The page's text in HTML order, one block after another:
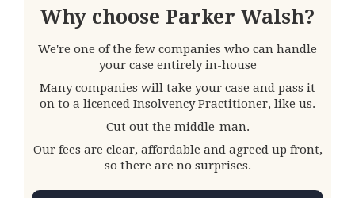
Why choose Parker Walsh?
We're one of the few companies who can handle
your case entirely in-house
Many companies will take your case and pass it
on to a licenced Insolvency Practitioner, like us.
Cut out the middle-man.
Our fees are clear, affordable and agreed up front,
so there are no surprises.